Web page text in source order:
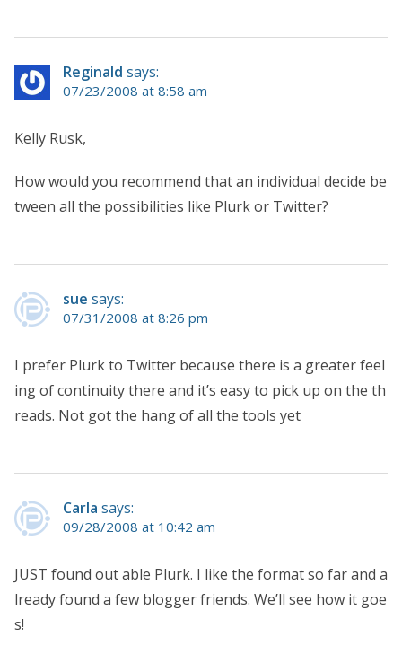
Reginald says:
07/23/2008 at 8:58 am
Kelly Rusk,
How would you recommend that an individual decide be
tween all the possibilities like Plurk or Twitter?
sue says:
07/31/2008 at 8:26 pm
I prefer Plurk to Twitter because there is a greater feel
ing of continuity there and it’s easy to pick up on the th
reads. Not got the hang of all the tools yet
Carla says:
09/28/2008 at 10:42 am
JUST found out able Plurk. I like the format so far and a
lready found a few blogger friends. We’ll see how it goe
s!